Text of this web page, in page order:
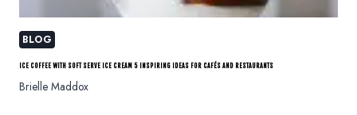
BLOG
ICE COFFEE WITH SOFT SERVE ICE CREAM 5 INSPIRING IDEAS FOR CAFÉS AND RESTAURANTS
Brielle Maddox